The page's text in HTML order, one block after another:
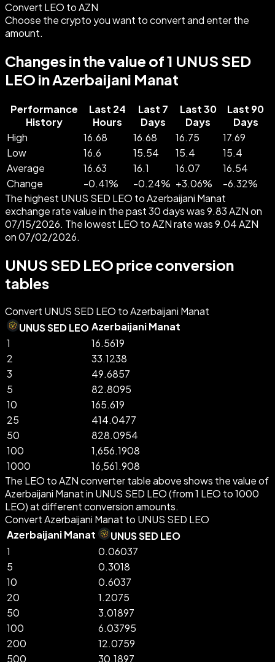
Convert LEO to AZN
Choose the crypto you want to convert and enter the
amount.
Changes in the value of 1 UNUS SED
LEO in Azerbaijani Manat
Performance
History
Last 24
Hours
Last 7
Days
Last 30
Days
Last 90
Days
High
16.68 16.68 16.75
17.69
Low
16.6 15.54 15.4
15.4
Average
16.63 16.1 16.07
16.54
Change
-0.41% -0.24% +3.06% -6.32%
The highest UNUS SED LEO to Azerbaijani Manat
exchange rate value in the past 30 days was 9.83 AZN on
07/15/2026. The lowest LEO to AZN rate was 9.04 AZN
on 07/02/2026.
UNUS SED LEO price conversion
tables
Convert UNUS SED LEO to Azerbaijani Manat
UNUS SED LEOAzerbaijani Manat
1
16.5619
2
33.1238
3
49.6857
5
82.8095
10
165.619
25
414.0477
50
828.0954
100
1,656.1908
1000
16,561.908
The LEO to AZN converter table above shows the value of
Azerbaijani Manat in UNUS SED LEO (from 1 LEO to 1000
LEO) at different conversion amounts.
Convert Azerbaijani Manat to UNUS SED LEO
Azerbaijani Manat
UNUS SED LEO
1
0.06037
5
0.3018
10
0.6037
20
1.2075
50
3.01897
100
6.03795
200
12.0759
500
30.1897